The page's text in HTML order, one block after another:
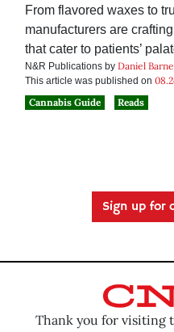
From flavored waxes to
manufacturers are
that cater to patients’
N&R Publications by Daniel
This article was published on
Cannabis Guide
Reads
Sign up for
Thank you for visiting